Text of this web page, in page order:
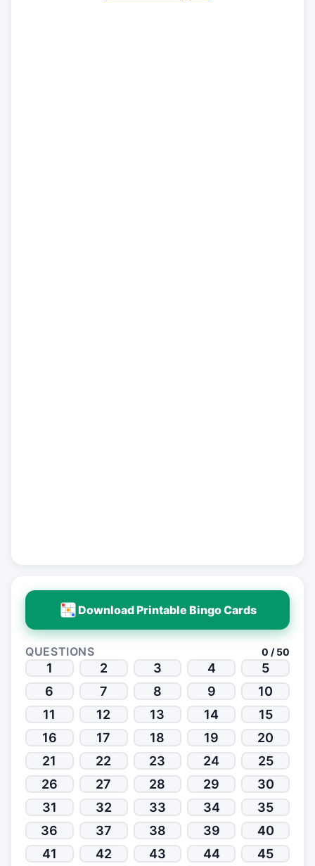
Download Printable Bingo Cards
QUESTIONS 0 / 50
1 2 3 4
5
6
7 8 9
10
11
12 13 14
15
16
17 18 19
20
21
22 23 24
25
26
27 28 29
30
31
32 33 34
35
36
37 38 39
40
41
42 43 44
45